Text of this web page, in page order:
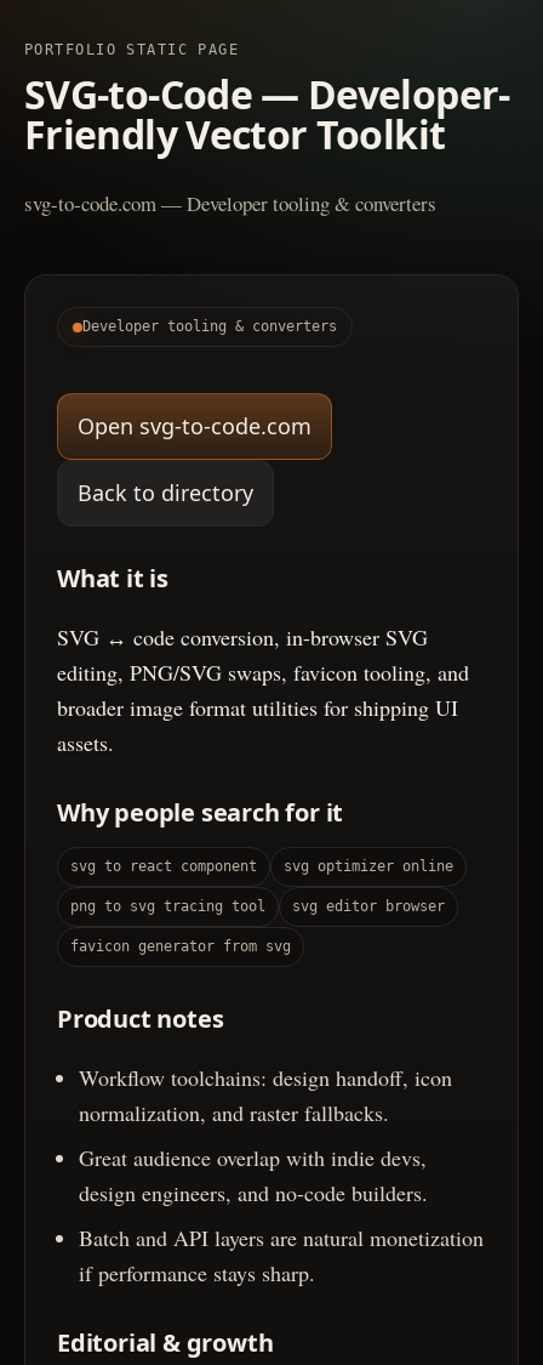
PORTFOLIO STATIC PAGE
SVG-to-Code — Developer-
Friendly Vector Toolkit
svg-to-code.com — Developer tooling & converters
Developer tooling & converters
Open svg-to-code.com
Back to directory
What it is
SVG ↔ code conversion, in-browser SVG
editing, PNG/SVG swaps, favicon tooling, and
broader image format utilities for shipping UI
assets.
Why people search for it
svg to react component svg optimizer online
png to svg tracing tool svg editor browser
favicon generator from svg
Product notes
Workflow toolchains: design handoff, icon
normalization, and raster fallbacks.
Great audience overlap with indie devs,
design engineers, and no-code builders.
Batch and API layers are natural monetization
if performance stays sharp.
Editorial & growth